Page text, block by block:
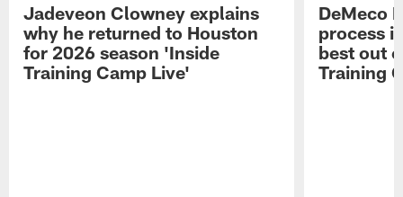
Jadeveon Clowney explains
why he returned to Houston
for 2026 season 'Inside
Training Camp Live'
DeMeco
process
best out
Training